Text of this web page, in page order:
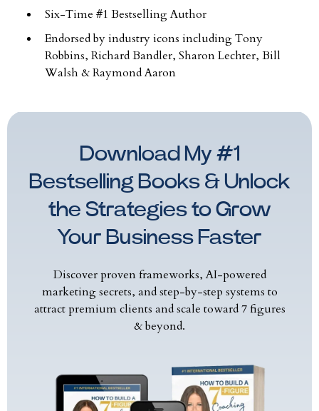
Six-Time #1 Bestselling Author
Endorsed by industry icons including Tony
Robbins, Richard Bandler, Sharon Lechter, Bill
Walsh & Raymond Aaron
Download My #1
Bestselling Books & Unlock
the Strategies to Grow
Your Business Faster
Discover proven frameworks, AI-powered
marketing secrets, and step-by-step systems to
attract premium clients and scale toward 7 figures
& beyond.